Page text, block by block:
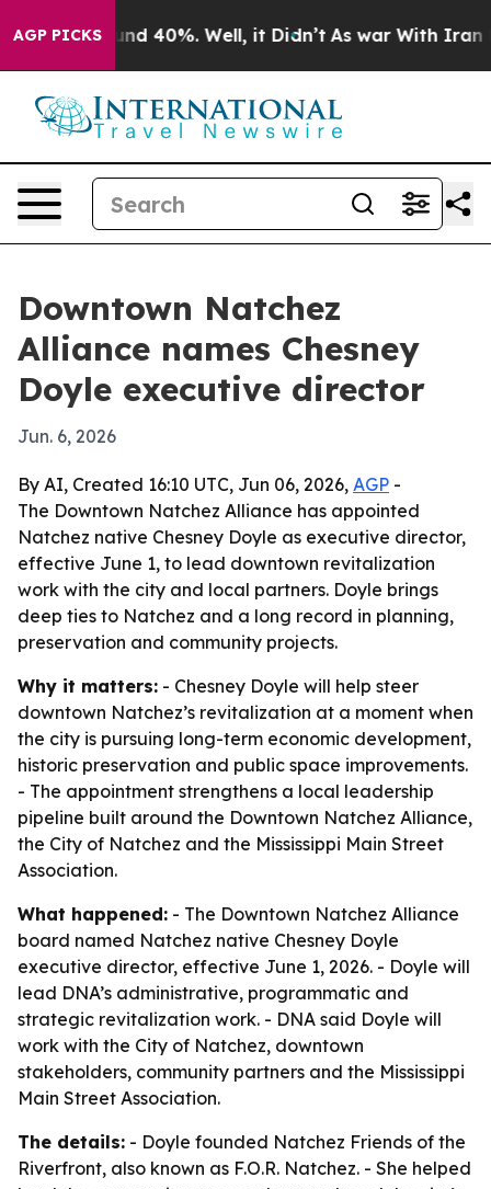
AGP PICKS
Around 40%. Well, it Didn’t As war With Iran
Downtown Natchez
Alliance names Chesney
Doyle executive director
Jun. 6, 2026
By AI, Created 16:10 UTC, Jun 06, 2026, AGP -
The Downtown Natchez Alliance has appointed
Natchez native Chesney Doyle as executive director,
effective June 1, to lead downtown revitalization
work with the city and local partners. Doyle brings
deep ties to Natchez and a long record in planning,
preservation and community projects.
Why it matters: - Chesney Doyle will help steer
downtown Natchez’s revitalization at a moment when
the city is pursuing long-term economic development,
historic preservation and public space improvements.
- The appointment strengthens a local leadership
pipeline built around the Downtown Natchez Alliance,
the City of Natchez and the Mississippi Main Street
Association.
What happened: - The Downtown Natchez Alliance
board named Natchez native Chesney Doyle
executive director, effective June 1, 2026. - Doyle will
lead DNA’s administrative, programmatic and
strategic revitalization work. - DNA said Doyle will
work with the City of Natchez, downtown
stakeholders, community partners and the Mississippi
Main Street Association.
The details: - Doyle founded Natchez Friends of the
Riverfront, also known as F.O.R. Natchez. - She helped